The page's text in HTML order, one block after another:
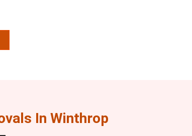
In Winthrop